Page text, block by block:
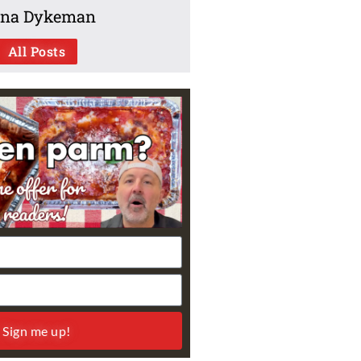
Dykeman
All Posts
Sign me up!